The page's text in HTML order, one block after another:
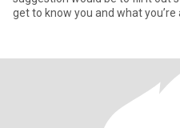
get to know you and what